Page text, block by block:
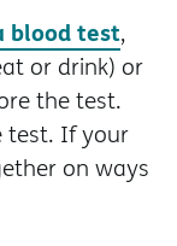
blood test,
or drink) or
the test.
test. If your
on ways